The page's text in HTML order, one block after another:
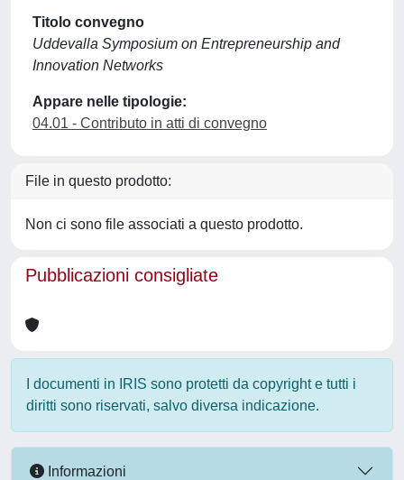
Titolo convegno
Uddevalla Symposium on Entrepreneurship and
Innovation Networks
Appare nelle tipologie:
04.01 - Contributo in atti di convegno
File in questo prodotto:
Non ci sono file associati a questo prodotto.
Pubblicazioni consigliate
I documenti in IRIS sono protetti da copyright e tutti i
diritti sono riservati, salvo diversa indicazione.
Informazioni